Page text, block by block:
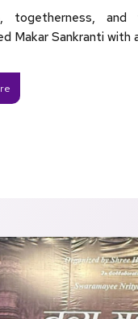
togetherness, and
Makar Sankranti